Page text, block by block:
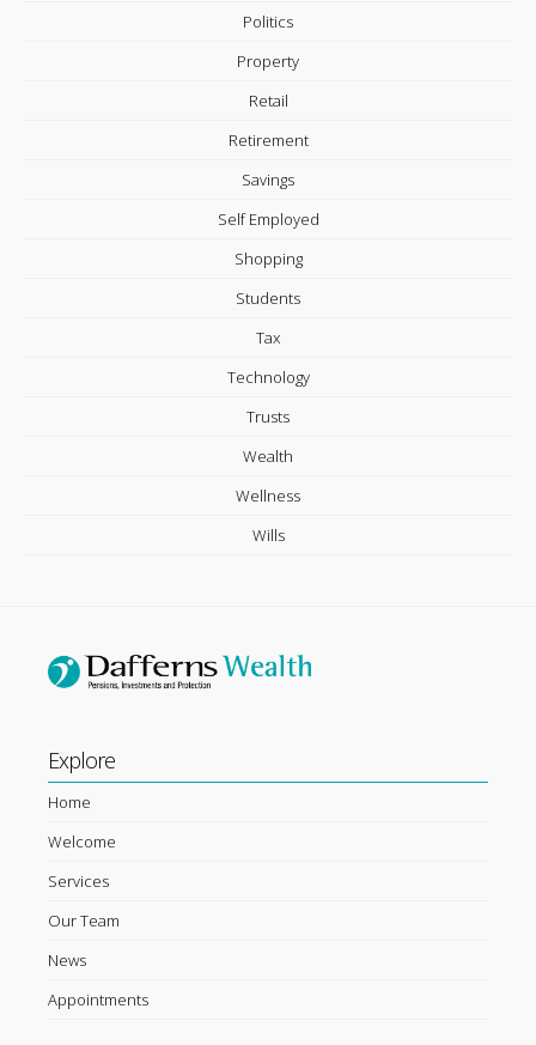
Politics
Property
Retail
Retirement
Savings
Self Employed
Shopping
Students
Tax
Technology
Trusts
Wealth
Wellness
Wills
Explore
Home
Welcome
Services
Our Team
News
Appointments